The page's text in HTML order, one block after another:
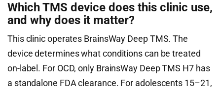
Which TMS device does this clinic use,
and why does it matter?
This clinic operates BrainsWay Deep TMS. The
device determines what conditions can be treated
on-label. For OCD, only BrainsWay Deep TMS H7 has
a standalone FDA clearance. For adolescents 15–21,